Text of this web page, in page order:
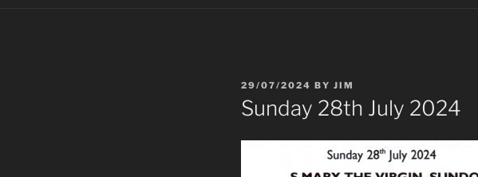
POSTED
ON
29/07/2024 BY JIM
Sunday 28th July 2024